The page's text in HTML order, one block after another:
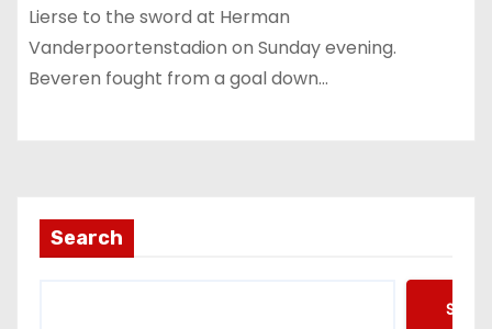
Lierse to the sword at Herman
Vanderpoortenstadion on Sunday evening.
Beveren fought from a goal down…
Search